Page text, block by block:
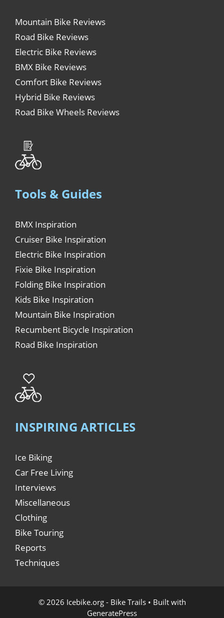
Mountain Bike Reviews
Road Bike Reviews
Electric Bike Reviews
BMX Bike Reviews
Comfort Bike Reviews
Hybrid Bike Reviews
Road Bike Wheels Reviews
Tools & Guides
BMX Inspiration
Cruiser Bike Inspiration
Electric Bike Inspiration
Fixie Bike Inspiration
Folding Bike Inspiration
Kids Bike Inspiration
Mountain Bike Inspiration
Recumbent Bicycle Inspiration
Road Bike Inspiration
INSPIRING ARTICLES
Ice Biking
Car Free Living
Interviews
Miscellaneous
Clothing
Bike Touring
Reports
Techniques
© 2026 Icebike.org - Bike Trails• Built with
GeneratePress